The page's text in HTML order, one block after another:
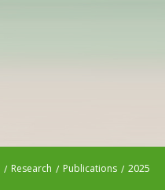
Research Publications 2025